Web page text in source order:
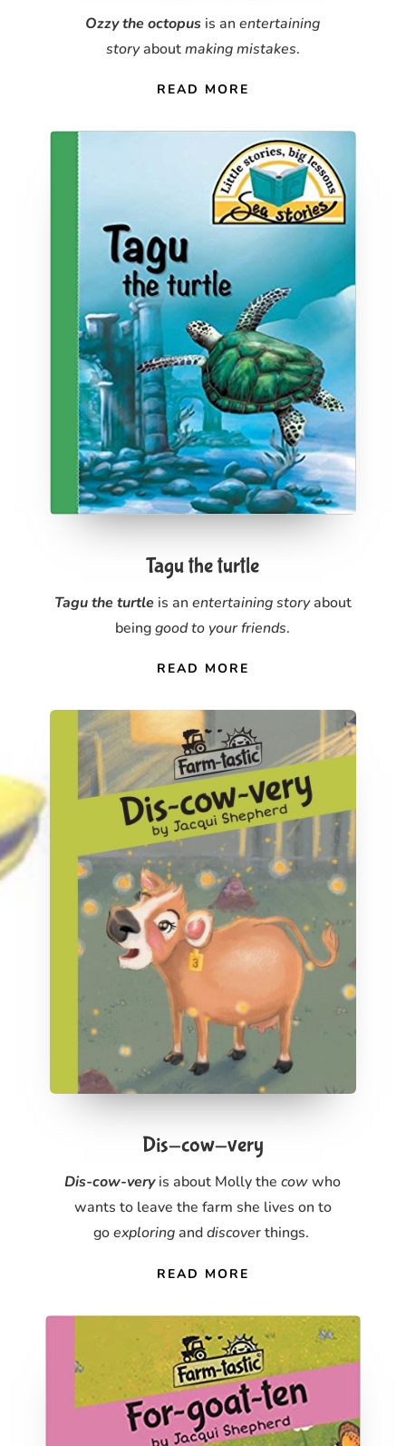
Ozzy the octopus is anentertaining
storyaboutmaking mistakes.
READ MORE
Tagu the turtle
Tagu the turtleis an entertaining storyabout
beinggood to your friends.
READ MORE
Dis-cow-very
Dis-cow-very is about Molly thecowwho
wants to leave the farm she lives on to
goexploringanddiscover things.
READ MORE